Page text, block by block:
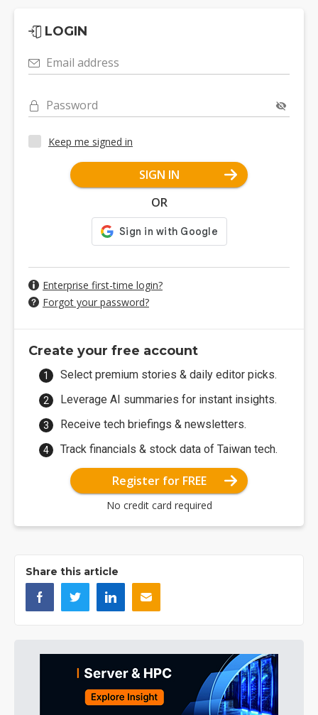
LOGIN
Email address
Password
Keep me signed in
SIGN IN
OR
Enterprise first-time login?
Forgot your password?
Create your free account
Select premium stories & daily editor picks.
Leverage AI summaries for instant insights.
Receive tech briefings & newsletters.
Track financials & stock data of Taiwan tech.
Register for FREE
No credit card required
Share this article